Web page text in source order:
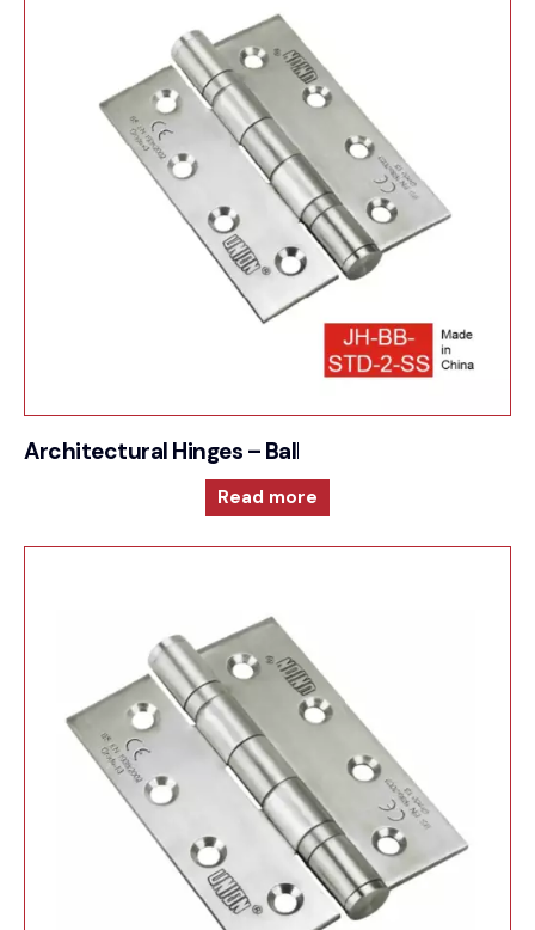
Architectural Hinges – Ball Bearing Butt Hinge
Read more